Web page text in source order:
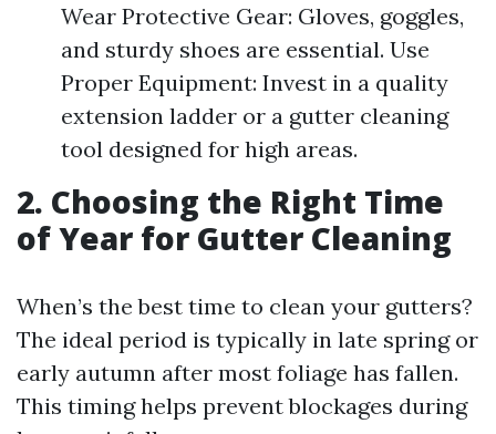
Wear Protective Gear: Gloves, goggles,
and sturdy shoes are essential. Use
Proper Equipment: Invest in a quality
extension ladder or a gutter cleaning
tool designed for high areas.
2. Choosing the Right Time
of Year for Gutter Cleaning
When’s the best time to clean your gutters?
The ideal period is typically in late spring or
early autumn after most foliage has fallen.
This timing helps prevent blockages during